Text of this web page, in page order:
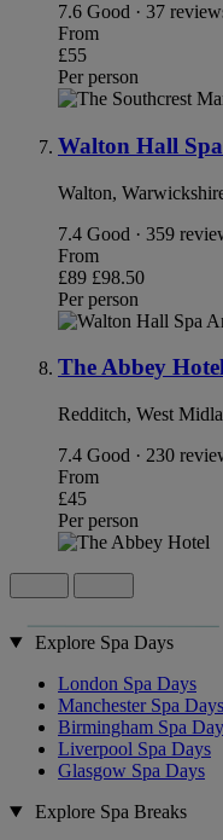
7.6 Good · 37
From
£55
Per person
Walton Hall
Walton,
7.4 Good · 359
From
£89 £98.50
Per person
The Abbey
Redditch, West
7.4 Good · 230
From
£45
Per person
Explore Spa Days
London Spa Days
Manchester Spa Days
Birmingham Spa
Liverpool Spa Days
Glasgow Spa Days
Explore Spa Breaks